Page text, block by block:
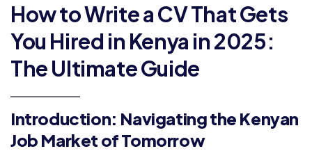
How to Write a CV That Gets
You Hired in Kenya in 2025:
The Ultimate Guide
Introduction: Navigating the Kenyan
Job Market of Tomorrow